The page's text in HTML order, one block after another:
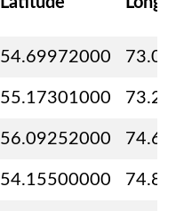
54.69972000
55.17301000
56.09252000
54.15500000